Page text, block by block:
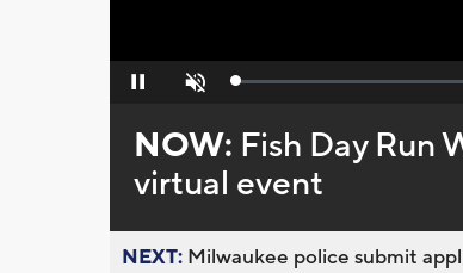
Pause Unmute Loaded:
NOW: Fish Day Run
virtual event
NEXT: Milwaukee police submit